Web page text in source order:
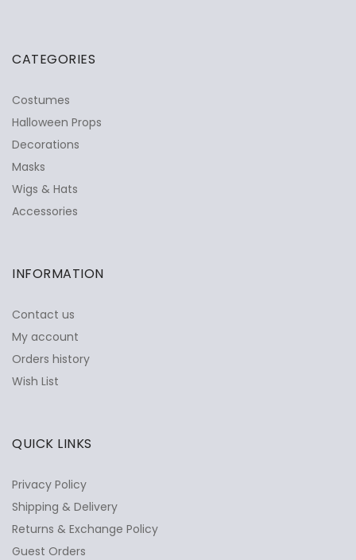
CATEGORIES
Costumes
Halloween Props
Decorations
Masks
Wigs & Hats
Accessories
INFORMATION
Contact us
My account
Orders history
Wish List
QUICK LINKS
Privacy Policy
Shipping & Delivery
Returns & Exchange Policy
Guest Orders